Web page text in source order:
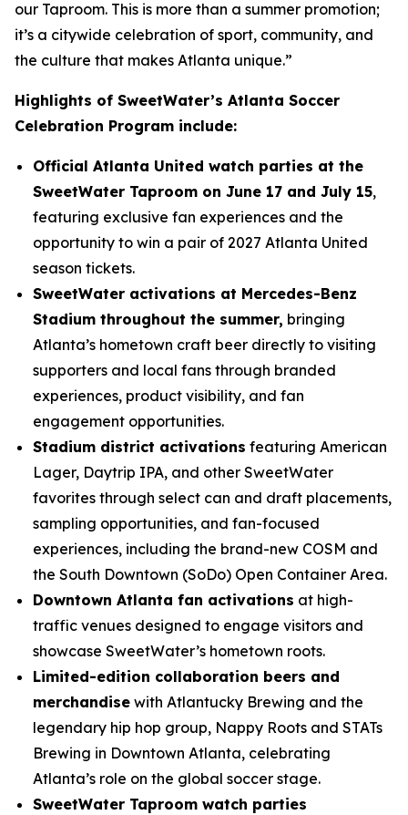
our Taproom. This is more than a summer promotion;
it’s a citywide celebration of sport, community, and
the culture that makes Atlanta unique.”
Highlights of SweetWater’s Atlanta Soccer
Celebration Program include:
Official Atlanta United watch parties at the
SweetWater Taproom on June 17 and July 15,
featuring exclusive fan experiences and the
opportunity to win a pair of 2027 Atlanta United
season tickets.
SweetWater activations at Mercedes-Benz
Stadium throughout the summer, bringing
Atlanta’s hometown craft beer directly to visiting
supporters and local fans through branded
experiences, product visibility, and fan
engagement opportunities.
Stadium district activations featuring American
Lager, Daytrip IPA, and other SweetWater
favorites through select can and draft placements,
sampling opportunities, and fan-focused
experiences, including the brand-new COSM and
the South Downtown (SoDo) Open Container Area.
Downtown Atlanta fan activations at high-
traffic venues designed to engage visitors and
showcase SweetWater’s hometown roots.
Limited-edition collaboration beers and
merchandise with Atlantucky Brewing and the
legendary hip hop group, Nappy Roots and STATs
Brewing in Downtown Atlanta, celebrating
Atlanta’s role on the global soccer stage.
SweetWater Taproom watch parties